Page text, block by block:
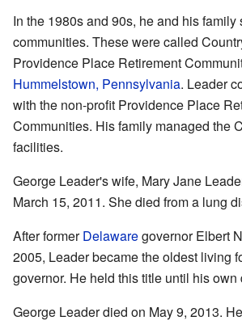
In the 1980s and 90s, he and his family
communities. These were called
Providence Place Retirement
Hummelstown, Pennsylvania. Leader
with the non-profit Providence Place
Communities. His family managed the
facilities.
George Leader's wife, Mary Jane
March 15, 2011. She died from a lung
After formerDelawaregovernor Elbert
2005, Leader became the oldest living
governor. He held this title until his own
George Leader died on May 9, 2013.